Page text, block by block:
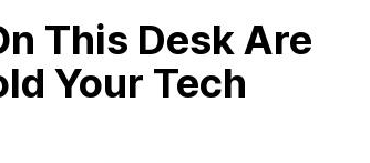
This Desk Are
Your Tech